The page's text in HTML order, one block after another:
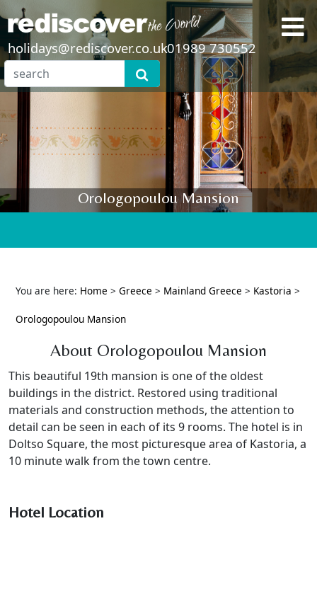
holidays@rediscover.co.uk01989 730552
Orologopoulou Mansion
You are here: Home > Greece > Mainland Greece > Kastoria >
Orologopoulou Mansion
About Orologopoulou Mansion
This beautiful 19th mansion is one of the oldest
buildings in the district. Restored using traditional
materials and construction methods, the attention to
detail can be seen in each of its 9 rooms. The hotel is in
Doltso Square, the most picturesque area of Kastoria, a
10 minute walk from the town centre.
Hotel Location